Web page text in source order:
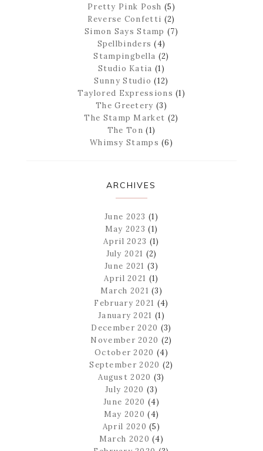
Pretty Pink Posh (5)
Reverse Confetti (2)
Simon Says Stamp (7)
Spellbinders (4)
Stampingbella (2)
Studio Katia (1)
Sunny Studio (12)
Taylored Expressions (1)
The Greetery (3)
The Stamp Market (2)
The Ton (1)
Whimsy Stamps (6)
ARCHIVES
June 2023 (1)
May 2023 (1)
April 2023 (1)
July 2021 (2)
June 2021 (3)
April 2021 (1)
March 2021 (3)
February 2021 (4)
January 2021 (1)
December 2020 (3)
November 2020 (2)
October 2020 (4)
September 2020 (2)
August 2020 (3)
July 2020 (3)
June 2020 (4)
May 2020 (4)
April 2020 (5)
March 2020 (4)